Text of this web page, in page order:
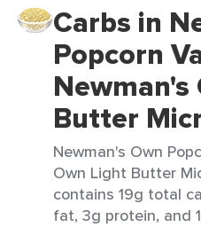
Carbs in
Popcorn
Butter
Newman's Own
Own Light Butter
contains 19g total
fat, 3g protein, and